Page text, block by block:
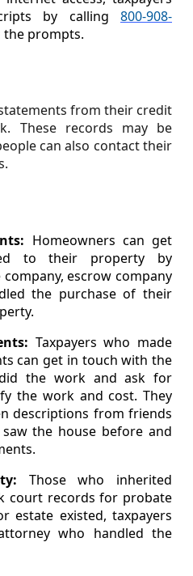
by calling 800-908-
prompts.
from their credit
These records may be
can also contact their
Homeowners can get
to their property by
escrow company
the purchase of their
Taxpayers who made
can get in touch with the
the work and ask for
the work and cost. They
descriptions from friends
the house before and
Those who inherited
court records for probate
estate existed, taxpayers
who handled the